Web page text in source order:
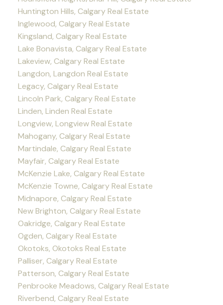
Huntington Hills, Calgary Real Estate
Inglewood, Calgary Real Estate
Kingsland, Calgary Real Estate
Lake Bonavista, Calgary Real Estate
Lakeview, Calgary Real Estate
Langdon, Langdon Real Estate
Legacy, Calgary Real Estate
Lincoln Park, Calgary Real Estate
Linden, Linden Real Estate
Longview, Longview Real Estate
Mahogany, Calgary Real Estate
Martindale, Calgary Real Estate
Mayfair, Calgary Real Estate
McKenzie Lake, Calgary Real Estate
McKenzie Towne, Calgary Real Estate
Midnapore, Calgary Real Estate
New Brighton, Calgary Real Estate
Oakridge, Calgary Real Estate
Ogden, Calgary Real Estate
Okotoks, Okotoks Real Estate
Palliser, Calgary Real Estate
Patterson, Calgary Real Estate
Penbrooke Meadows, Calgary Real Estate
Riverbend, Calgary Real Estate